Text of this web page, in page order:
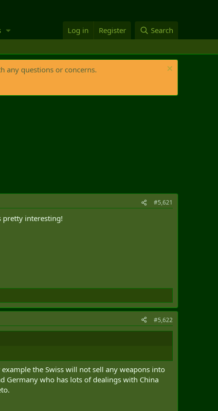
Log in Register Search
any questions or concerns.
#5,621
pretty interesting!
#5,622
the Swiss will not sell any weapons into
Germany who has lots of dealings with China